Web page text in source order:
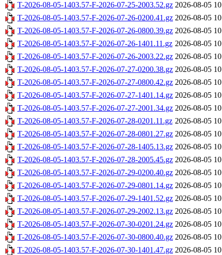
T-2026-08-05-1403.57-F-2026-07-25-2003.52.gz 2026-08-05
T-2026-08-05-1403.57-F-2026-07-26-0200.41.gz 2026-08-05
T-2026-08-05-1403.57-F-2026-07-26-0800.39.gz 2026-08-05
T-2026-08-05-1403.57-F-2026-07-26-1401.11.gz 2026-08-05
T-2026-08-05-1403.57-F-2026-07-26-2003.22.gz 2026-08-05
T-2026-08-05-1403.57-F-2026-07-27-0200.38.gz 2026-08-05
T-2026-08-05-1403.57-F-2026-07-27-0800.42.gz 2026-08-05
T-2026-08-05-1403.57-F-2026-07-27-1401.14.gz 2026-08-05
T-2026-08-05-1403.57-F-2026-07-27-2001.34.gz 2026-08-05
T-2026-08-05-1403.57-F-2026-07-28-0201.11.gz 2026-08-05
T-2026-08-05-1403.57-F-2026-07-28-0801.27.gz 2026-08-05
T-2026-08-05-1403.57-F-2026-07-28-1405.13.gz 2026-08-05
T-2026-08-05-1403.57-F-2026-07-28-2005.45.gz 2026-08-05
T-2026-08-05-1403.57-F-2026-07-29-0200.40.gz 2026-08-05
T-2026-08-05-1403.57-F-2026-07-29-0801.14.gz 2026-08-05
T-2026-08-05-1403.57-F-2026-07-29-1401.52.gz 2026-08-05
T-2026-08-05-1403.57-F-2026-07-29-2002.13.gz 2026-08-05
T-2026-08-05-1403.57-F-2026-07-30-0201.24.gz 2026-08-05
T-2026-08-05-1403.57-F-2026-07-30-0800.40.gz 2026-08-05
T-2026-08-05-1403.57-F-2026-07-30-1401.47.gz 2026-08-05